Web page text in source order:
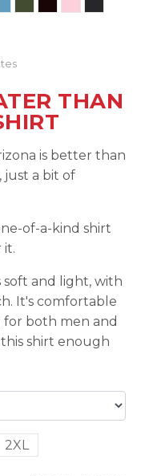
THAN
is better than
just a bit of
of-a-kind shirt
it.
soft and light, with
It's comfortable
both men and
shirt enough
2XL